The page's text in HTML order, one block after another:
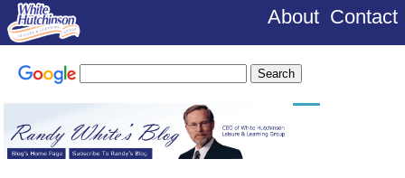
About Contact